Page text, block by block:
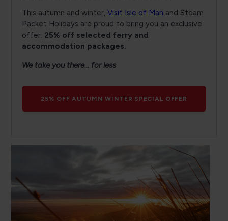
This autumn and winter, Visit Isle of Man and Steam
Packet Holidays are proud to bring you an exclusive
offer: 25% off selected ferry and
accommodation packages.
We take you there... for less
25% OFF AUTUMN WINTER SPECIAL OFFER